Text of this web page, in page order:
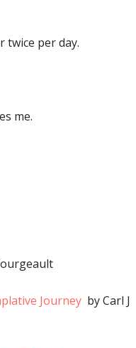
twice per day.
me.
Journey by Carl J